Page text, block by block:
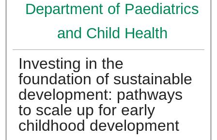
Department of Paediatrics
and Child Health
Investing in the
foundation of sustainable
development: pathways
to scale up for early
childhood development